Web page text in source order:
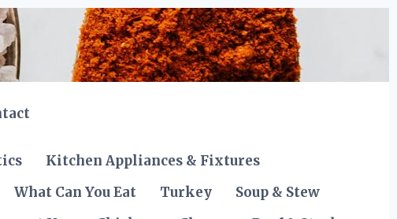
Kitchen Appliances & Fixtures
What Can You Eat Turkey
Soup & Stew